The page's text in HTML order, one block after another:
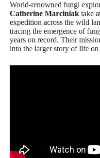
World-renowned fungi
Catherine Marciniak take
expedition across the wild
tracing the emergence of
years on record. Their
into the larger story of life on